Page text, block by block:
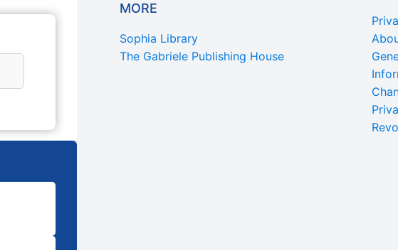
MORE
Sophia Library
The Gabriele Publishing House